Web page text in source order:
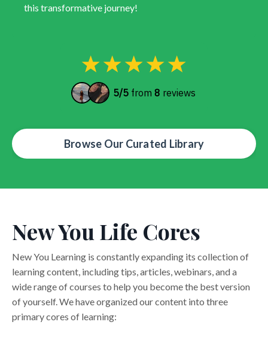
this transformative journey!
Browse Our Curated Library
New You Life Cores
New You Learning is constantly expanding its collection of
learning content, including tips, articles, webinars, and a
wide range of courses to help you become the best version
of yourself. We have organized our content into three
primary cores of learning: